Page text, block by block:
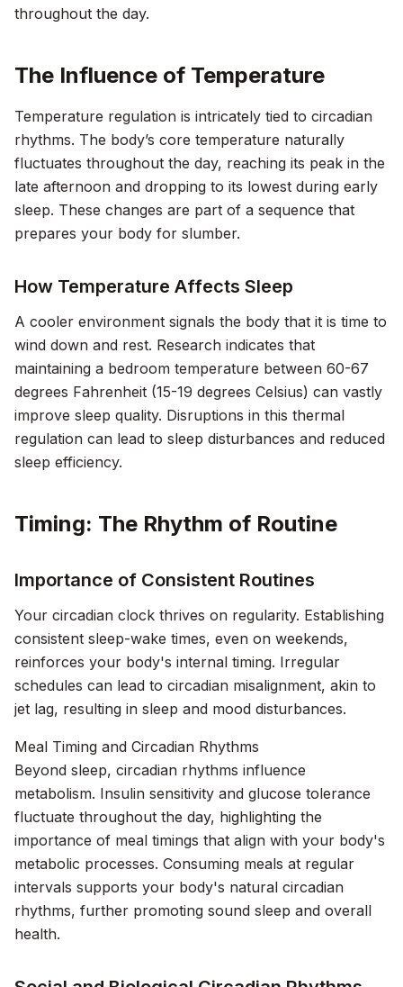
throughout the day.
The Influence of Temperature
Temperature regulation is intricately tied to circadian
rhythms. The body’s core temperature naturally
fluctuates throughout the day, reaching its peak in the
late afternoon and dropping to its lowest during early
sleep. These changes are part of a sequence that
prepares your body for slumber.
How Temperature Affects Sleep
A cooler environment signals the body that it is time to
wind down and rest. Research indicates that
maintaining a bedroom temperature between 60-67
degrees Fahrenheit (15-19 degrees Celsius) can vastly
improve sleep quality. Disruptions in this thermal
regulation can lead to sleep disturbances and reduced
sleep efficiency.
Timing: The Rhythm of Routine
Importance of Consistent Routines
Your circadian clock thrives on regularity. Establishing
consistent sleep-wake times, even on weekends,
reinforces your body's internal timing. Irregular
schedules can lead to circadian misalignment, akin to
jet lag, resulting in sleep and mood disturbances.
Meal Timing and Circadian Rhythms
Beyond sleep, circadian rhythms influence
metabolism. Insulin sensitivity and glucose tolerance
fluctuate throughout the day, highlighting the
importance of meal timings that align with your body's
metabolic processes. Consuming meals at regular
intervals supports your body's natural circadian
rhythms, further promoting sound sleep and overall
health.